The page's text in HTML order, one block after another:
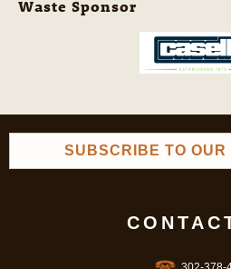
Waste Sponsor
SUBSCRIBE TO OUR